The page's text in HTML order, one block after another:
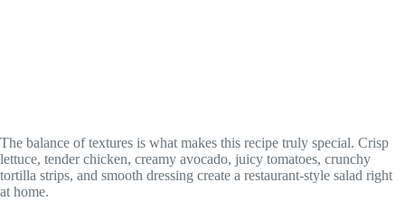
The balance of textures is what makes this recipe truly special. Crisp
lettuce, tender chicken, creamy avocado, juicy tomatoes, crunchy
tortilla strips, and smooth dressing create a restaurant-style salad right
at home.